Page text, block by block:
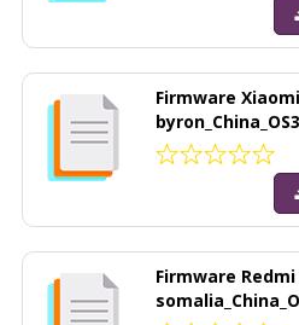
Firmware
Firmware Redmi